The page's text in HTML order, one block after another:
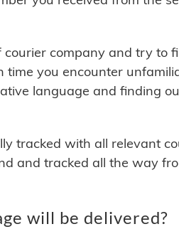
courier company and try to
time you encounter
language and finding
tracked with all relevant
and tracked all the way
will be delivered?